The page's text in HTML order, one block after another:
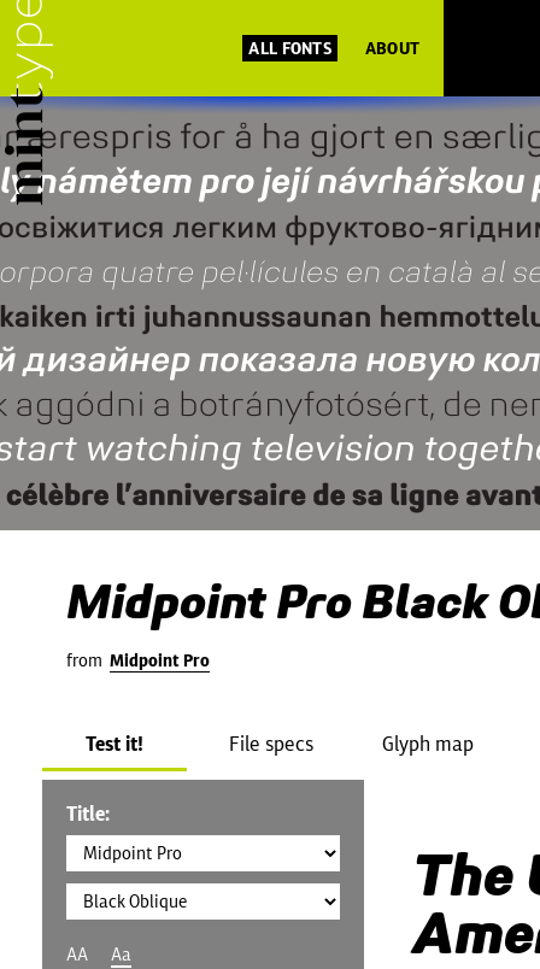
ALL FONTS ABOUT
Midpoint Pro Black
from Midpoint Pro
Test it! File specs Glyph map
Title:
AA Aa
The